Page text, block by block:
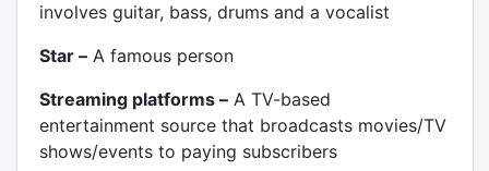
involves guitar, bass, drums and a vocalist
Star –A famous person
Streaming platforms –A TV-based
entertainment source that broadcasts movies/TV
shows/events to paying subscribers